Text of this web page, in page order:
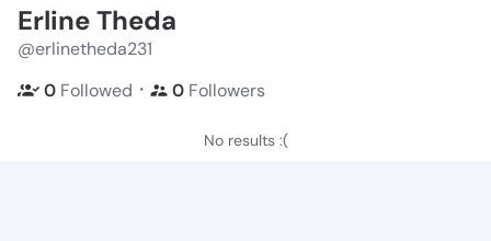
Erline Theda
@erlinetheda231
0 Followed ・ 0 Followers
No results :(